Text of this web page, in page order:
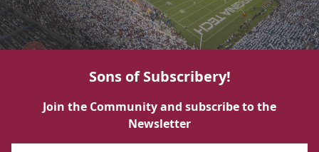
Sons of Subscribery!
Join the Community and subscribe to the
Newsletter